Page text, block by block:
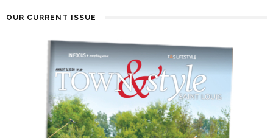
OUR CURRENT ISSUE